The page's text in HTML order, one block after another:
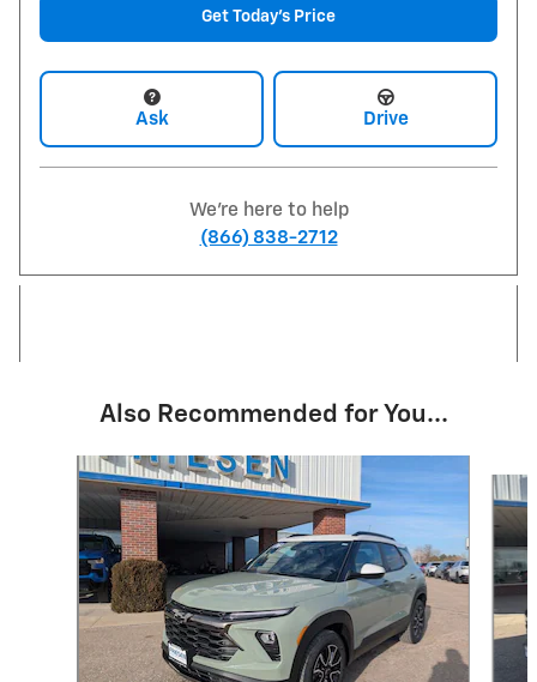
Get Today's Price
Ask Drive
We're here to help
(866) 838-2712
Also Recommended for You...
Slide 1 of 6